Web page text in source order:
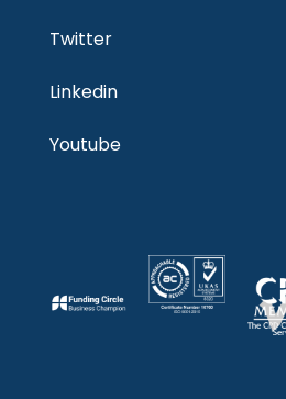
Twitter
Linkedin
Youtube